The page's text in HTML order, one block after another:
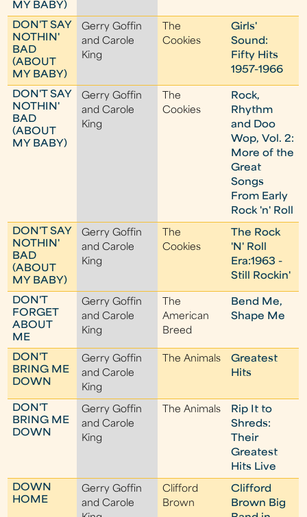
MY BABY)
DON'T SAY
NOTHIN'
BAD
(ABOUT
MY BABY)
Gerry Goffin
and Carole
King
The
Cookies
Girls'
Sound:
Fifty Hits
1957-1966
DON'T SAY
NOTHIN'
BAD
(ABOUT
MY BABY)
Gerry Goffin
and Carole
King
The
Cookies
Rock,
Rhythm
and Doo
Wop, Vol. 2:
More of the
Great
Songs
From Early
Rock 'n' Roll
DON'T SAY
NOTHIN'
BAD
(ABOUT
MY BABY)
Gerry Goffin
and Carole
King
The
Cookies
The Rock
'N' Roll
Era:1963 -
Still Rockin'
DON'T
FORGET
ABOUT
ME
Gerry Goffin
and Carole
King
The
American
Breed
Bend Me,
Shape Me
DON'T
BRING ME
DOWN
Gerry Goffin
and Carole
King
The Animals
Greatest
Hits
DON'T
BRING ME
DOWN
Gerry Goffin
and Carole
King
The Animals
Rip It to
Shreds:
Their
Greatest
Hits Live
DOWN
HOME
Gerry Goffin
and Carole
Clifford
Brown
Clifford
Brown Big